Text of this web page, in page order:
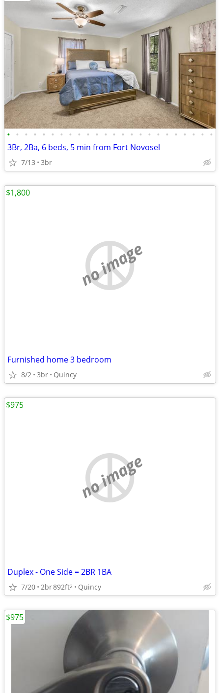
• • • • • • • • • • • • • • • • • • • • • • • •
3Br, 2Ba, 6 beds, 5 min from Fort Novosel
7/13 3br
no image
Furnished home 3 bedroom
8/2 3br Quincy
$1,800
no image
Duplex - One Side = 2BR 1BA
7/20 2br892ft2 Quincy
$975
$975